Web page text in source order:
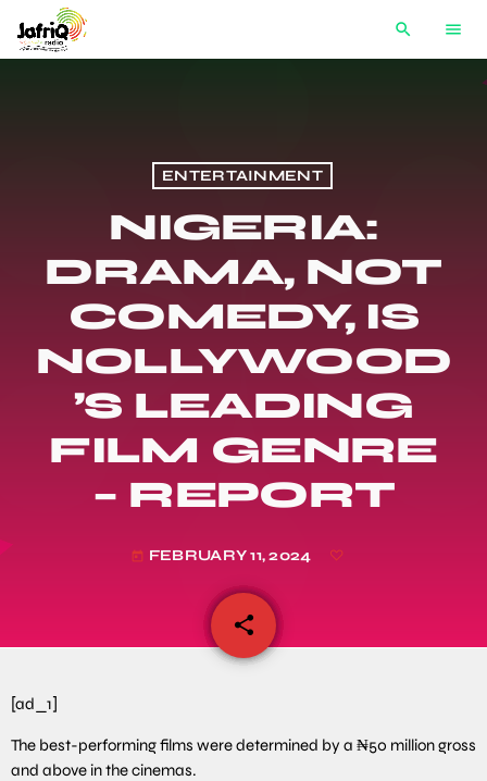
search menu
ENTERTAINMENT
NIGERIA:
DRAMA, NOT
COMEDY, IS
NOLLYWOOD
’S LEADING
FILM GENRE
– REPORT
today FEBRUARY 11, 2024
share
email
[ad_1]
The best-performing films were determined by a ₦50 million gross
and above in the cinemas.